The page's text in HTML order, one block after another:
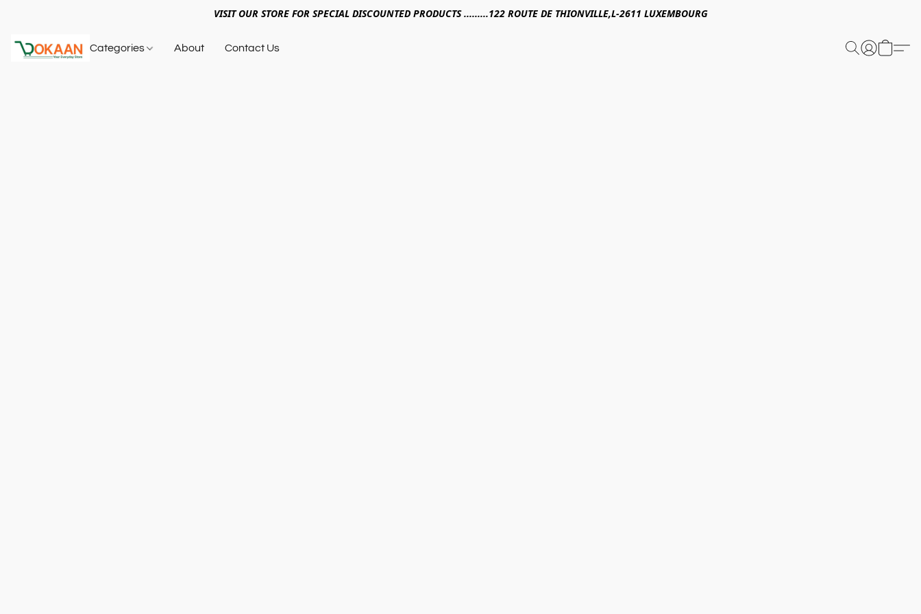
VISIT OUR STORE FOR SPECIAL DISCOUNTED PRODUCTS .........122 ROUTE DE THIONVILLE,L-2611 LUXEMBOURG
Categories About Contact Us